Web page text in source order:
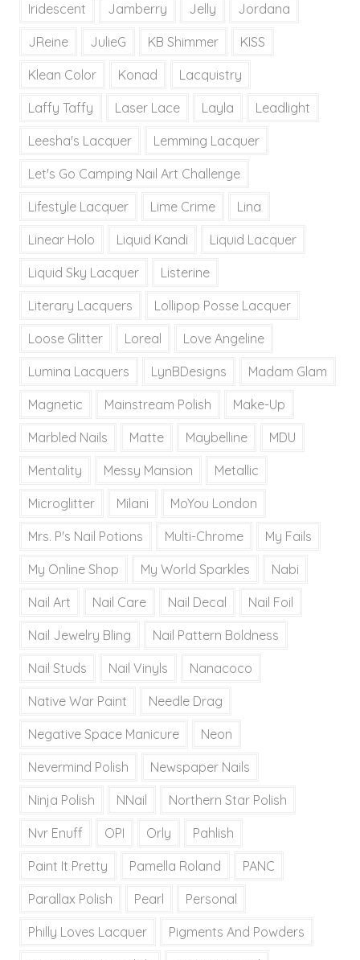
Iridescent Jamberry Jelly Jordana
JReine JulieG KB Shimmer KISS
Klean Color Konad Lacquistry
Laffy Taffy Laser Lace Layla Leadlight
Leesha's Lacquer Lemming Lacquer
Let's Go Camping Nail Art Challenge
Lifestyle Lacquer Lime Crime Lina
Linear Holo Liquid Kandi Liquid Lacquer
Liquid Sky Lacquer Listerine
Literary Lacquers Lollipop Posse Lacquer
Loose Glitter Loreal Love Angeline
Lumina Lacquers LynBDesigns Madam Glam
Magnetic Mainstream Polish Make-Up
Marbled Nails Matte Maybelline MDU
Mentality Messy Mansion Metallic
Microglitter Milani MoYou London
Mrs. P's Nail Potions Multi-Chrome My Fails
My Online Shop My World Sparkles Nabi
Nail Art Nail Care Nail Decal Nail Foil
Nail Jewelry Bling Nail Pattern Boldness
Nail Studs Nail Vinyls Nanacoco
Native War Paint Needle Drag
Negative Space Manicure Neon
Nevermind Polish Newspaper Nails
Ninja Polish NNail Northern Star Polish
Nvr Enuff OPI Orly Pahlish
Paint It Pretty Pamella Roland PANC
Parallax Polish Pearl Personal
Philly Loves Lacquer Pigments And Powders